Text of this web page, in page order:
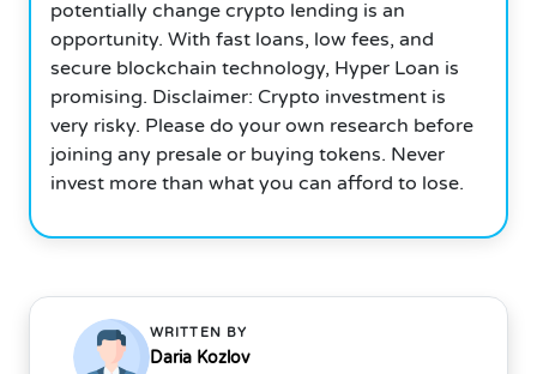
potentially change crypto lending is an
opportunity. With fast loans, low fees, and
secure blockchain technology, Hyper Loan is
promising. Disclaimer: Crypto investment is
very risky. Please do your own research before
joining any presale or buying tokens. Never
invest more than what you can afford to lose.
WRITTEN BY
Daria Kozlov